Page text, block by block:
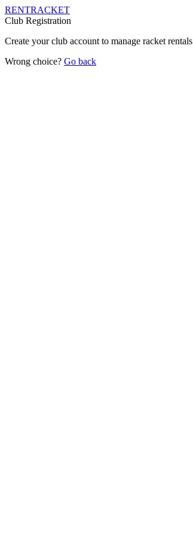
RENTRACKET
Club Registration
Create your club account to manage racket rentals
Wrong choice? Go back